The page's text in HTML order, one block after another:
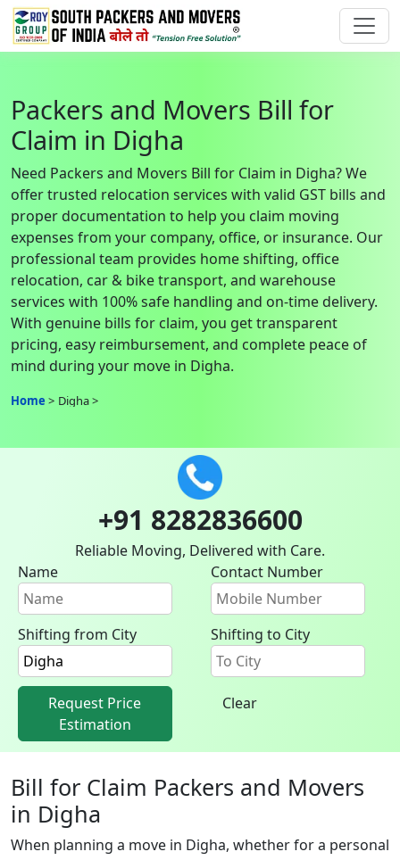
Packers and Movers Bill for
Claim in Digha
Need Packers and Movers Bill for Claim in Digha? We
offer trusted relocation services with valid GST bills and
proper documentation to help you claim moving
expenses from your company, office, or insurance. Our
professional team provides home shifting, office
relocation, car & bike transport, and warehouse
services with 100% safe handling and on-time delivery.
With genuine bills for claim, you get transparent
pricing, easy reimbursement, and complete peace of
mind during your move in Digha.
Home Digha
+91 8282836600
Reliable Moving, Delivered with Care.
Name
Shifting from City
Request Price
Estimation
Contact Number
Shifting to City
Clear
Bill for Claim Packers and Movers
in Digha
When planning a move in Digha, whether for a personal